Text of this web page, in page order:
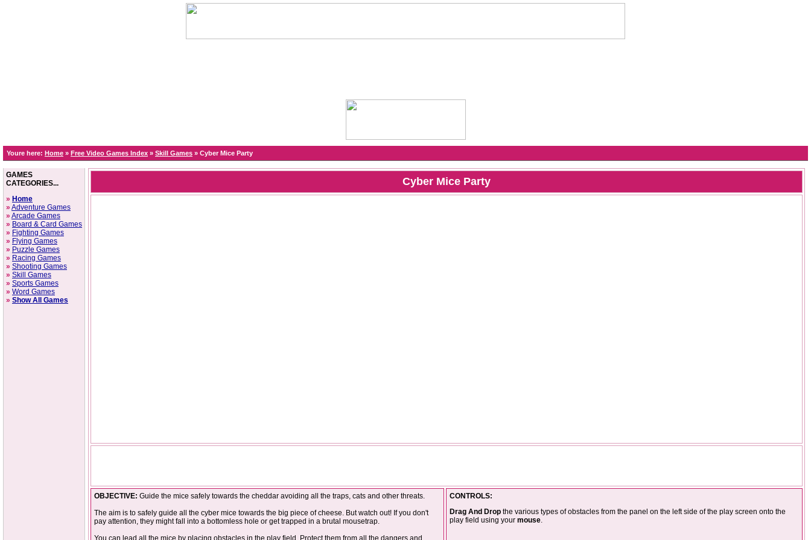
Youre here: Home » Free Video Games Index » Skill Games » Cyber Mice Party
GAMES
CATEGORIES...
» Home
» Adventure Games
» Arcade Games
» Board & Card Games
» Fighting Games
» Flying Games
» Puzzle Games
» Racing Games
» Shooting Games
» Skill Games
» Sports Games
» Word Games
» Show All Games
Cyber Mice Party
OBJECTIVE: Guide the mice safely towards the cheddar avoiding all the traps, cats and other threats.
The aim is to safely guide all the cyber mice towards the big piece of cheese. But watch out! If you don't
pay attention, they might fall into a bottomless hole or get trapped in a brutal mousetrap.
You can lead all the mice by placing obstacles in the play field. Protect them from all the dangers and
CONTROLS:
Drag And Drop the various types of obstacles from the panel on the left side of the play screen onto the
play field using your mouse.